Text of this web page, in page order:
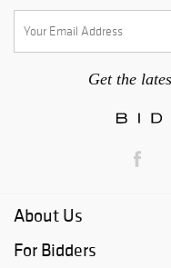
Get the
About Us
For Bidders